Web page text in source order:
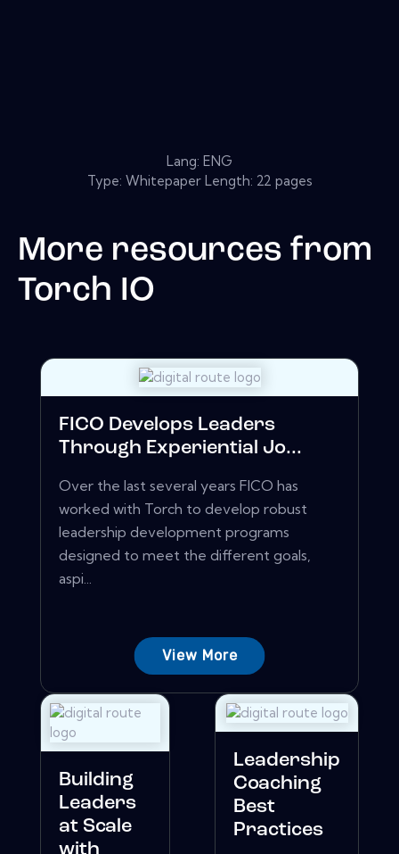
Lang: ENG
Type: Whitepaper Length: 22 pages
More resources from
Torch IO
FICO Develops Leaders
Through Experiential Jo...
Over the last several years FICO has
worked with Torch to develop robust
leadership development programs
designed to meet the different goals,
aspi...
View More
Building
Leaders
at Scale
Leadership
Coaching
Best
Practices